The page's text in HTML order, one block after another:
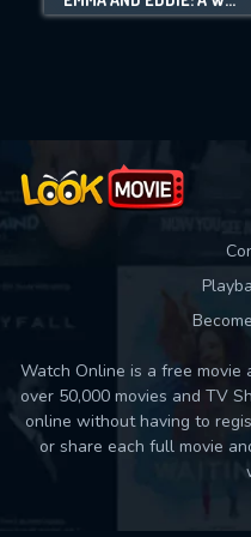
Movies
Watch Online is a free movie
over 50,000 movies and TV
online without having to
or share each full movie